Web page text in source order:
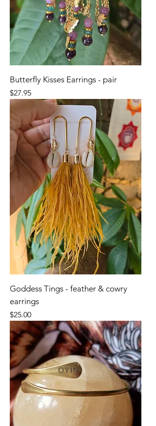
Butterfly Kisses Earrings - pair
Price
$27.95
Goddess Tings - feather & cowry
earrings
Price
$25.00